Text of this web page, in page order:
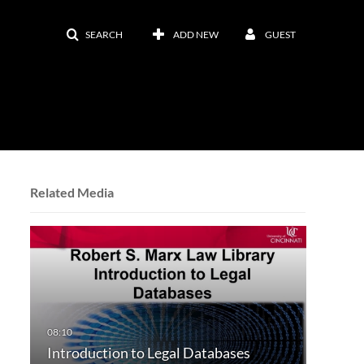
SEARCH ADD NEW GUEST
Related Media
Introduction to Legal Databases